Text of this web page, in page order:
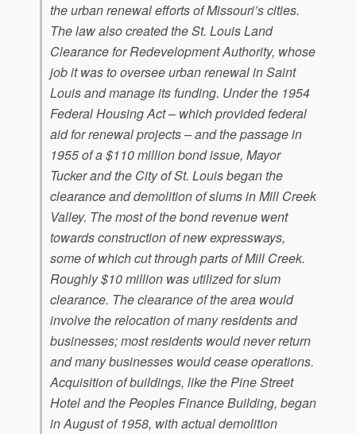
the urban renewal efforts of Missouri’s cities.
The law also created the St. Louis Land
Clearance for Redevelopment Authority, whose
job it was to oversee urban renewal in Saint
Louis and manage its funding. Under the 1954
Federal Housing Act – which provided federal
aid for renewal projects – and the passage in
1955 of a $110 million bond issue, Mayor
Tucker and the City of St. Louis began the
clearance and demolition of slums in Mill Creek
Valley. The most of the bond revenue went
towards construction of new expressways,
some of which cut through parts of Mill Creek.
Roughly $10 million was utilized for slum
clearance. The clearance of the area would
involve the relocation of many residents and
businesses; most residents would never return
and many businesses would cease operations.
Acquisition of buildings, like the Pine Street
Hotel and the Peoples Finance Building, began
in August of 1958, with actual demolition